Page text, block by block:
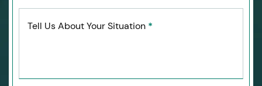
Tell Us About Your Situation *